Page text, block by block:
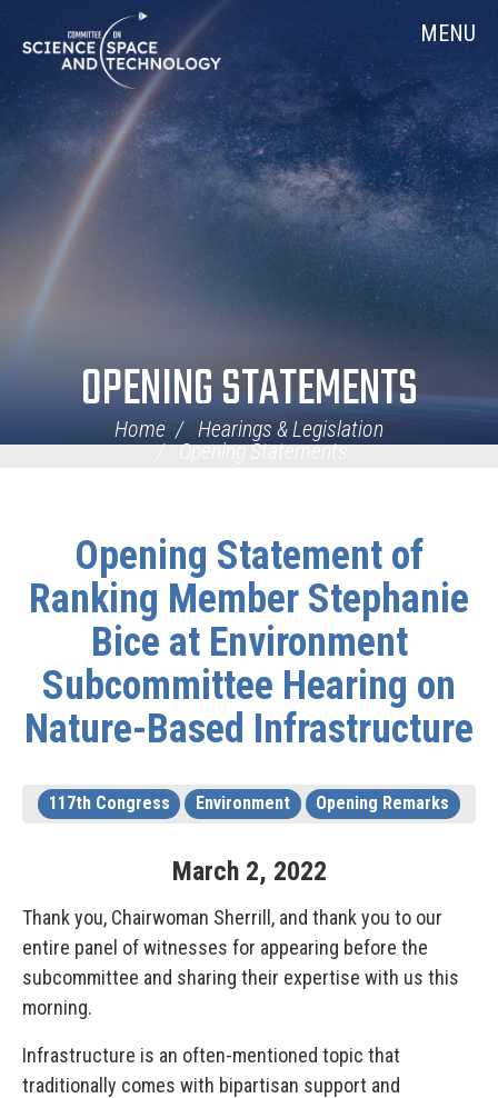
Navigation
MENU
OPENING STATEMENTS
Home
Hearings & Legislation
Opening Statements
Opening Statement of
Ranking Member Stephanie
Bice at Environment
Subcommittee Hearing on
Nature-Based Infrastructure
117th Congress Environment Opening Remarks
March 2, 2022
Thank you, Chairwoman Sherrill, and thank you to our
entire panel of witnesses for appearing before the
subcommittee and sharing their expertise with us this
morning.
Infrastructure is an often-mentioned topic that
traditionally comes with bipartisan support and